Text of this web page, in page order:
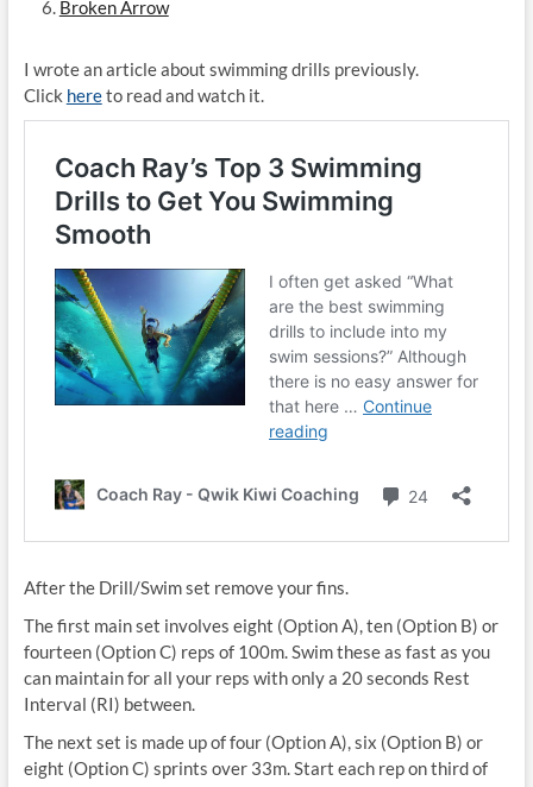
Broken Arrow
I wrote an article about swimming drills previously.
Click hereto read and watch it.
After the Drill/Swim set remove your fins.
The first main set involves eight (Option A), ten (Option B) or
fourteen (Option C) reps of 100m. Swim these as fast as you
can maintain for all your reps with only a 20 seconds Rest
Interval (RI) between.
The next set is made up of four (Option A), six (Option B) or
eight (Option C) sprints over 33m. Start each rep on third of